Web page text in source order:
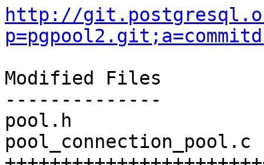
http://
Modified Files
--------------
pool.h